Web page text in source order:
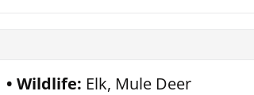
Wildlife: Elk, Mule Deer